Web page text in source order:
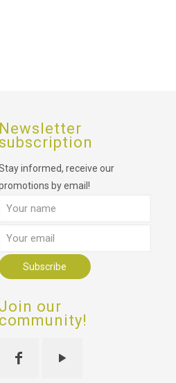
Newsletter
subscription
informed, receive our
by email!
Join our
community!